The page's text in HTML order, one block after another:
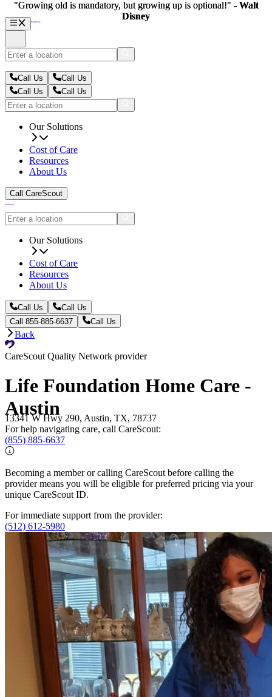
Call Us
Call Us
Call Us
Call Us
Our Solutions
Cost of Care
Resources
About Us
Call CareScout
Our Solutions
Cost of Care
Resources
About Us
Call Us
Call Us
Call 855-885-6637
Call Us
Back
CareScout Quality Network provider
Life Foundation Home Care -
Austin
13341 W Hwy 290, Austin, TX, 78737
For help navigating care, call CareScout:
(855) 885-6637
Becoming a member or calling CareScout before calling the
provider means you will be eligible for preferred pricing via your
unique CareScout ID.
For immediate support from the provider:
(512) 612-5980
"Growing old is mandatory, but growing up is optional!" - Walt
Disney
"Growing old is mandatory, but growing up is optional!" - Walt
Disney